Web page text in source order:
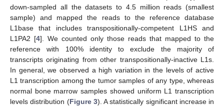
down-sampled all the datasets to 4.5 million reads (smallest
sample) and mapped the reads to the reference database
L1base that includes transpositionally-competent L1HS and
L1PA2 [4]. We counted only those reads that mapped to the
reference with 100% identity to exclude the majority of
transcripts originating from other transpositionally-inactive L1s.
In general, we observed a high variation in the levels of active
L1 transcription among the tumor samples of any type, whereas
normal bone marrow samples showed uniform L1 transcription
levels distribution (Figure 3). A statistically significant increase in